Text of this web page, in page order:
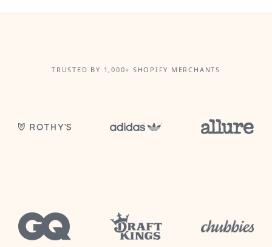
TRUSTED BY 1,000+ SHOPIFY MERCHANTS